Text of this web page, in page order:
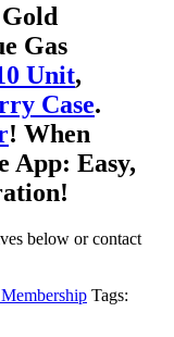
Gas
Unit,
Case.
! When
App: Easy,
below or contact
Tags: